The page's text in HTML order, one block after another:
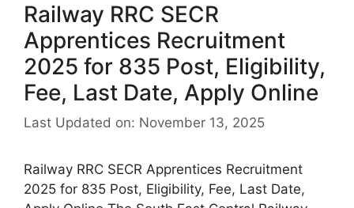
Railway RRC SECR
Apprentices Recruitment
2025 for 835 Post, Eligibility,
Fee, Last Date, Apply Online
Last Updated on: November 13, 2025
Railway RRC SECR Apprentices Recruitment
2025 for 835 Post, Eligibility, Fee, Last Date,